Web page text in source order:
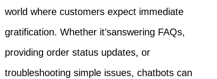
world where customers expect immediate
gratification. Whether it’sanswering FAQs,
providing order status updates, or
troubleshooting simple issues, chatbots can